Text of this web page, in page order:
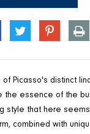
TWEET PIN
of Picasso's distinct
the essence of the
style that here
combined with